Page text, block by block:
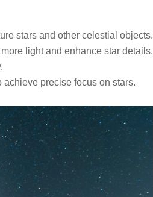
stars and other celestial objects.
light and enhance star details.
precise focus on stars.